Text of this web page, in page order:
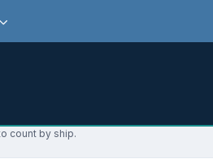
count by ship.